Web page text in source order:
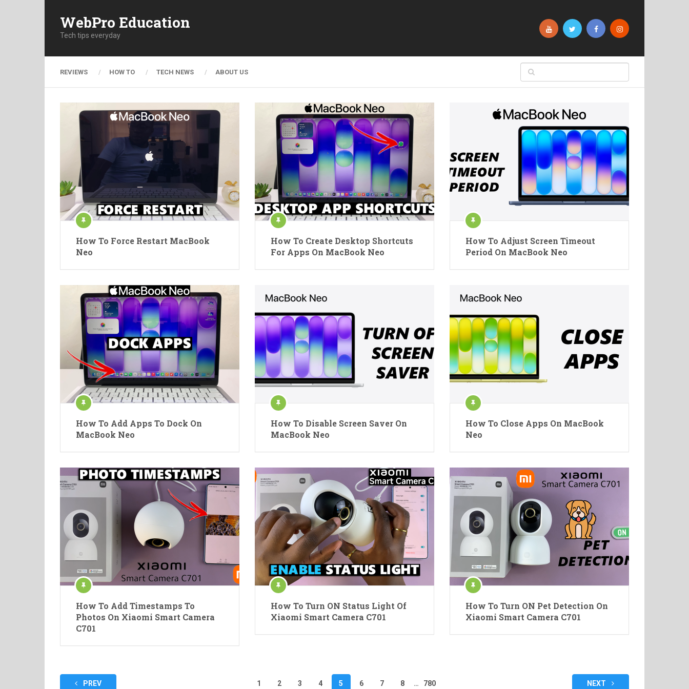
WebPro Education
Tech tips everyday
REVIEWS HOW TO TECH NEWS ABOUT US
How To Force Restart MacBook
Neo
How To Create Desktop Shortcuts
For Apps On MacBook Neo
How To Adjust Screen Timeout
Period On MacBook Neo
How To Add Apps To Dock On
MacBook Neo
How To Disable Screen Saver On
MacBook Neo
How To Close Apps On MacBook
Neo
How To Add Timestamps To
Photos On Xiaomi Smart Camera
C701
How To Turn ON Status Light Of
Xiaomi Smart Camera C701
How To Turn ON Pet Detection On
Xiaomi Smart Camera C701
PostsPREV 1 2 3 4 5 6 7 8 … 780 NEXT